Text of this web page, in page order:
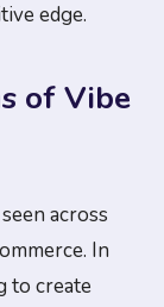
edge.
of Vibe
across
In
to create